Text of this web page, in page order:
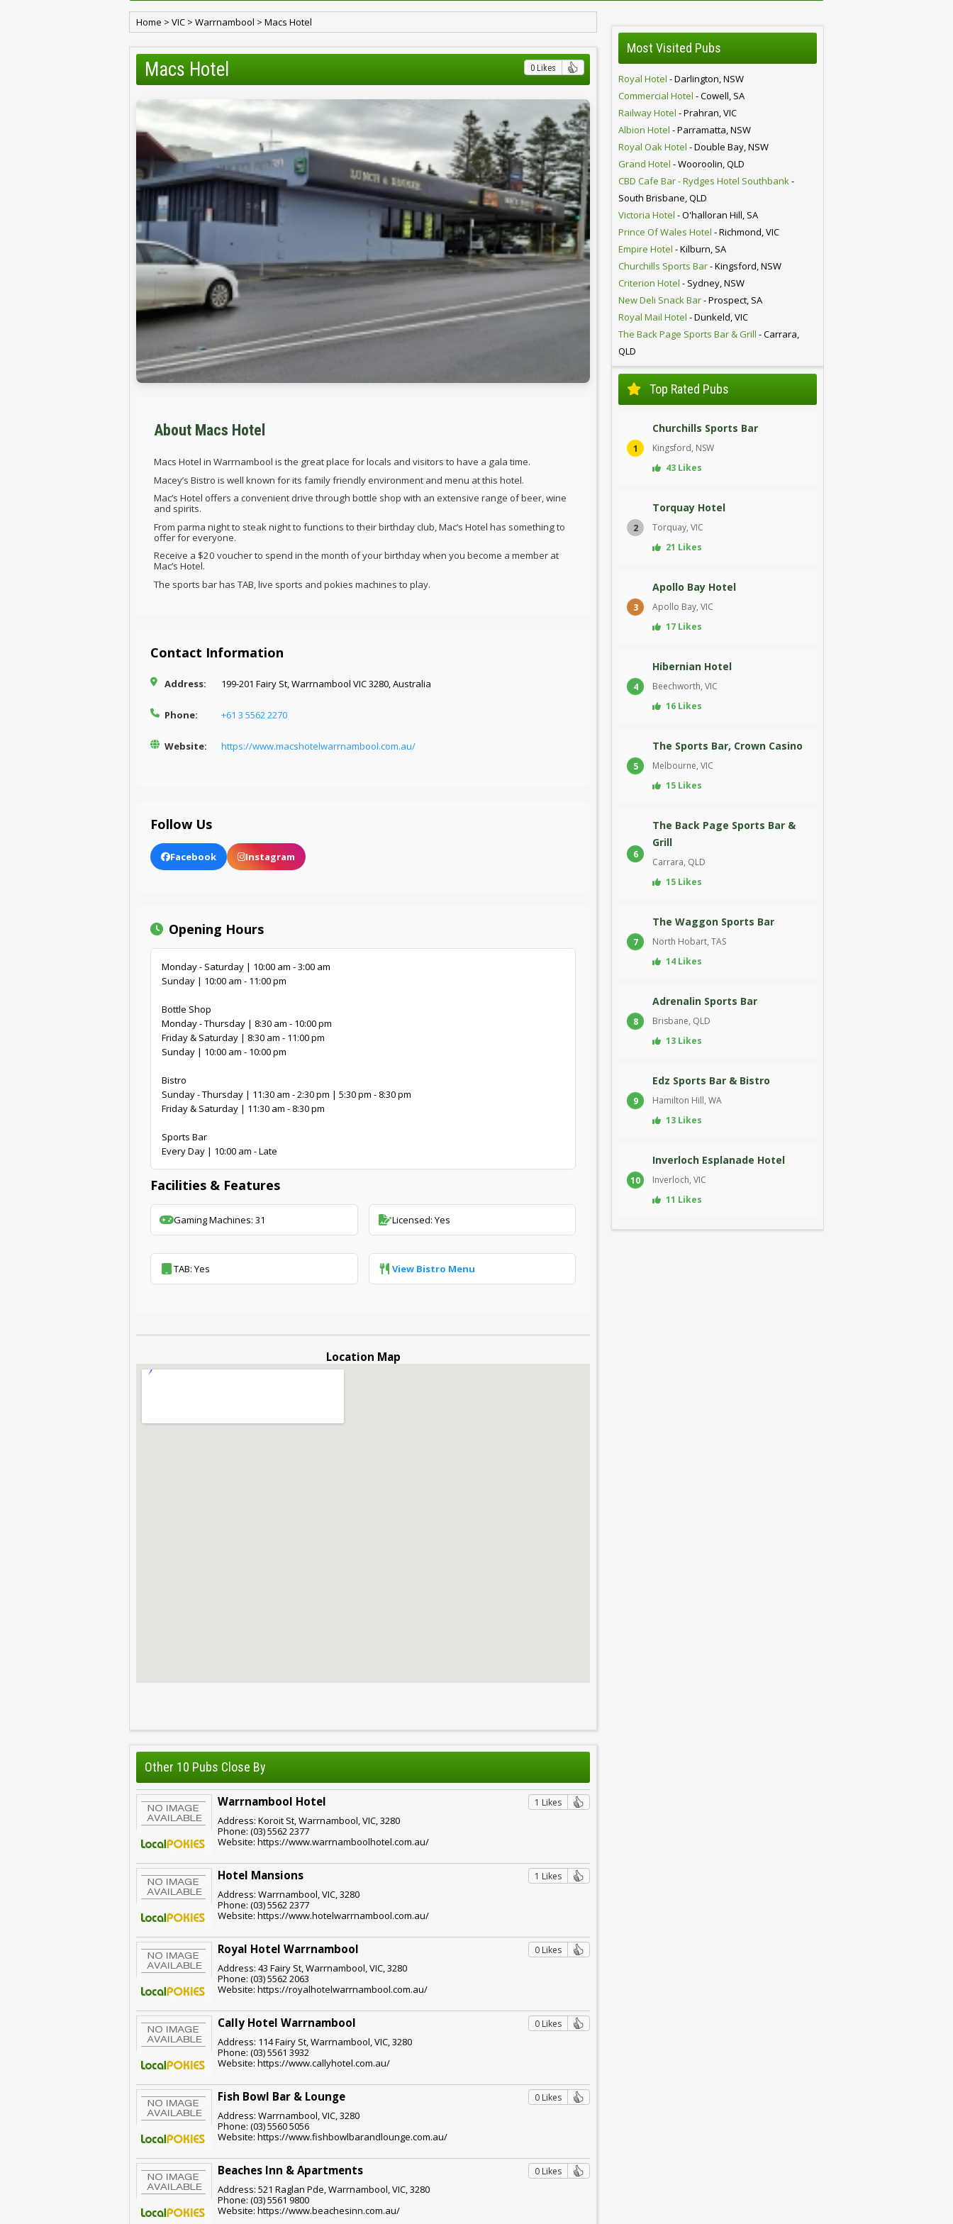
Home > VIC > Warrnambool > Macs Hotel
Macs Hotel 0 Likes
About Macs Hotel
Macs Hotel in Warrnambool is the great place for locals and visitors to have a gala time.
Macey’s Bistro is well known for its family friendly environment and menu at this hotel.
Mac’s Hotel offers a convenient drive through bottle shop with an extensive range of beer, wine
and spirits.
From parma night to steak night to functions to their birthday club, Mac’s Hotel has something to
offer for everyone.
Receive a $20 voucher to spend in the month of your birthday when you become a member at
Mac’s Hotel.
The sports bar has TAB, live sports and pokies machines to play.
Contact Information
Address: 199-201 Fairy St, Warrnambool VIC 3280, Australia
Phone: +61 3 5562 2270
Website: https://www.macshotelwarrnambool.com.au/
Follow Us
Facebook Instagram
Opening Hours
Monday - Saturday | 10:00 am - 3:00 am
Sunday | 10:00 am - 11:00 pm
Bottle Shop
Monday - Thursday | 8:30 am - 10:00 pm
Friday & Saturday | 8:30 am - 11:00 pm
Sunday | 10:00 am - 10:00 pm
Bistro
Sunday - Thursday | 11:30 am - 2:30 pm | 5:30 pm - 8:30 pm
Friday & Saturday | 11:30 am - 8:30 pm
Sports Bar
Every Day | 10:00 am - Late
Facilities & Features
Gaming Machines: 31 Licensed: Yes
TAB: Yes View Bistro Menu
Location Map
Other 10 Pubs Close By
Warrnambool Hotel 1 Likes
Address: Koroit St, Warrnambool, VIC, 3280
Phone: (03) 5562 2377
Website: https://www.warrnamboolhotel.com.au/
Hotel Mansions 1 Likes
Address: Warrnambool, VIC, 3280
Phone: (03) 5562 2377
Website: https://www.hotelwarrnambool.com.au/
Royal Hotel Warrnambool 0 Likes
Address: 43 Fairy St, Warrnambool, VIC, 3280
Phone: (03) 5562 2063
Website: https://royalhotelwarrnambool.com.au/
Cally Hotel Warrnambool 0 Likes
Address: 114 Fairy St, Warrnambool, VIC, 3280
Phone: (03) 5561 3932
Website: https://www.callyhotel.com.au/
Fish Bowl Bar & Lounge 0 Likes
Address: Warrnambool, VIC, 3280
Phone: (03) 5560 5056
Website: https://www.fishbowlbarandlounge.com.au/
Beaches Inn & Apartments 0 Likes
Address: 521 Raglan Pde, Warrnambool, VIC, 3280
Phone: (03) 5561 9800
Website: https://www.beachesinn.com.au/
Most Visited Pubs
Royal Hotel - Darlington, NSW
Commercial Hotel - Cowell, SA
Railway Hotel - Prahran, VIC
Albion Hotel - Parramatta, NSW
Royal Oak Hotel - Double Bay, NSW
Grand Hotel - Wooroolin, QLD
CBD Cafe Bar - Rydges Hotel Southbank-
South Brisbane, QLD
Victoria Hotel - O'halloran Hill, SA
Prince Of Wales Hotel - Richmond, VIC
Empire Hotel - Kilburn, SA
Churchills Sports Bar- Kingsford, NSW
Criterion Hotel - Sydney, NSW
New Deli Snack Bar- Prospect, SA
Royal Mail Hotel - Dunkeld, VIC
The Back Page Sports Bar & Grill - Carrara,
QLD
Top Rated Pubs
1
Churchills Sports Bar
Kingsford, NSW
43 Likes
2
Torquay Hotel
Torquay, VIC
21 Likes
3
Apollo Bay Hotel
Apollo Bay, VIC
17 Likes
4
Hibernian Hotel
Beechworth, VIC
16 Likes
5
The Sports Bar, Crown Casino
Melbourne, VIC
15 Likes
6
The Back Page Sports Bar &
Grill
Carrara, QLD
15 Likes
7
The Waggon Sports Bar
North Hobart, TAS
14 Likes
8
Adrenalin Sports Bar
Brisbane, QLD
13 Likes
9
Edz Sports Bar & Bistro
Hamilton Hill, WA
13 Likes
10
Inverloch Esplanade Hotel
Inverloch, VIC
11 Likes